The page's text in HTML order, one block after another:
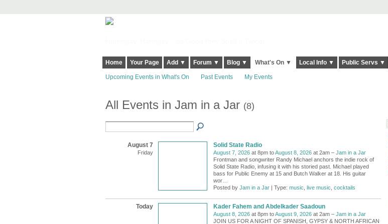
Home Your Page Add ▼ Forum ▼ Blog ▼ What's On ▼ Local Info ▼ Public Servs ▼
Upcoming Events in What's On Past Events My Events
All Events in Jam in a Jar (8)
August 7
Friday
Solid State Radio
August 7, 2026at 8pm toAugust 8, 2026at 2am – Jam in a Jar
Frontman and songwriter Randy Michael anchors the indie rock of
Solid State Radio, infusing it with his storied past. Michael played
bass for Public Enemy at 15 and Butch Walker at 18. His guitar
wor…
Posted by Jam in a Jar| Type: music live music cocktails
Today Kader Fahem and Abdelkader Saadoun
August 8, 2026at 8pm toAugust 9, 2026at 2am – Jam in a Jar
JOIN US FOR A NIGHT OF SPANISH, GYPSY & NORTH AFRICAN